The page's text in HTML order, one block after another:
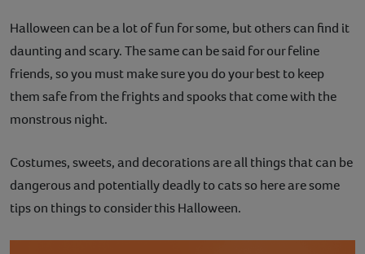
Contact
Help
Halloween can be a lot of fun for some, but others can find it
daunting and scary. The same can be said for our feline
friends, so you must make sure you do your best to keep
them safe from the frights and spooks that come with the
monstrous night.
Costumes, sweets, and decorations are all things that can be
dangerous and potentially deadly to cats so here are some
tips on things to consider this Halloween.